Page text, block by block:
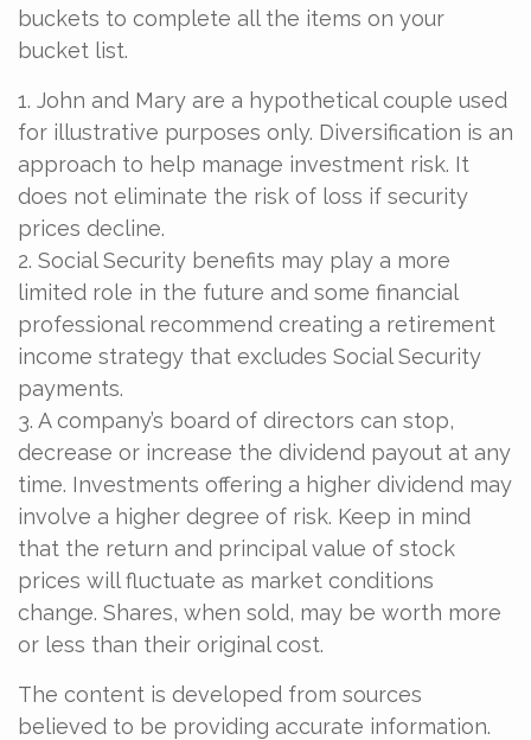
buckets to complete all the items on your
bucket list.
1. John and Mary are a hypothetical couple used
for illustrative purposes only. Diversification is an
approach to help manage investment risk. It
does not eliminate the risk of loss if security
prices decline.
2. Social Security benefits may play a more
limited role in the future and some financial
professional recommend creating a retirement
income strategy that excludes Social Security
payments.
3. A company’s board of directors can stop,
decrease or increase the dividend payout at any
time. Investments offering a higher dividend may
involve a higher degree of risk. Keep in mind
that the return and principal value of stock
prices will fluctuate as market conditions
change. Shares, when sold, may be worth more
or less than their original cost.
The content is developed from sources
believed to be providing accurate information.